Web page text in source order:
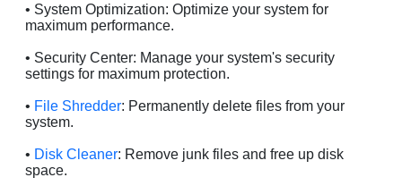
• System Optimization: Optimize your system for
maximum performance.
• Security Center: Manage your system's security
settings for maximum protection.
• File Shredder: Permanently delete files from your
system.
• Disk Cleaner: Remove junk files and free up disk
space.